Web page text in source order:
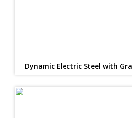
Dynamic Electric Steel with